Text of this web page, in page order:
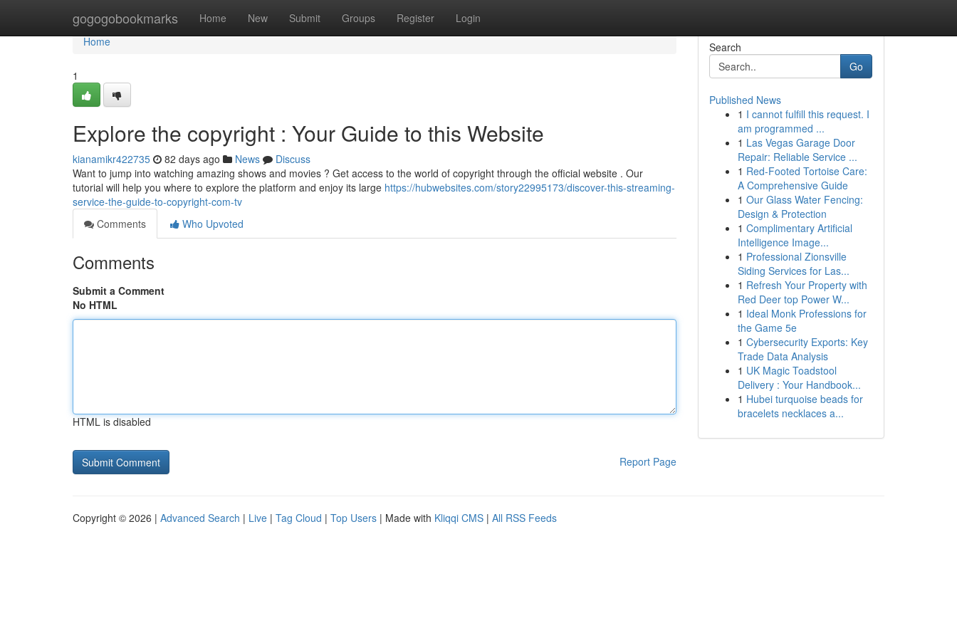
gogogobookmarks Home New Submit Groups Register Login
Home
Home
1
Explore the copyright : Your Guide to this Website
kianamikr422735 82 days ago News
Discuss
Want to jump into watching amazing shows and movies ? Get access to the world of copyright through the official website . Our
tutorial will help you where to explore the platform and enjoy its large https://hubwebsites.com/story22995173/discover-this-streaming-
service-the-guide-to-copyright-com-tv
Comments
Who Upvoted
Comments
Submit a Comment
No HTML
HTML is disabled
Report Page
Search
Go
Published News
1 I cannot fulfill this request. I
am programmed ...
1 Las Vegas Garage Door
Repair: Reliable Service ...
1 Red-Footed Tortoise Care:
A Comprehensive Guide
1 Our Glass Water Fencing:
Design & Protection
1 Complimentary Artificial
Intelligence Image...
1 Professional Zionsville
Siding Services for Las...
1 Refresh Your Property with
Red Deer top Power W...
1 Ideal Monk Professions for
the Game 5e
1 Cybersecurity Exports: Key
Trade Data Analysis
1 UK Magic Toadstool
Delivery : Your Handbook...
1 Hubei turquoise beads for
bracelets necklaces a...
Copyright © 2026 | Advanced Search | Live | Tag Cloud | Top Users | Made with Kliqqi CMS | All RSS Feeds